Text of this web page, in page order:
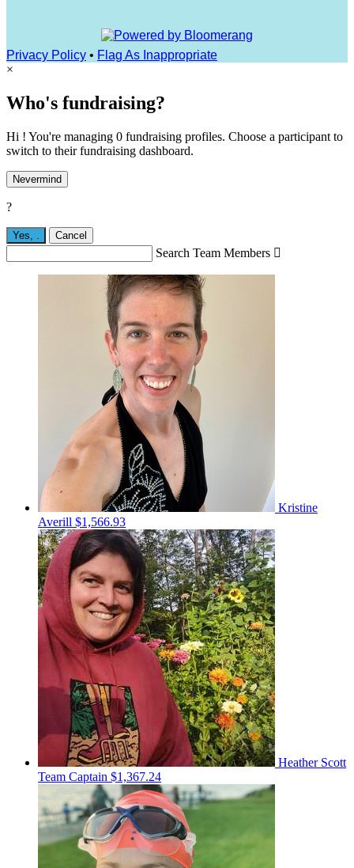
Privacy Policy • Flag As Inappropriate
×
Who's fundraising?
Hi ! You're managing 0 fundraising profiles. Choose a participant to
switch to their fundraising dashboard.
Nevermind
?
Yes, Cancel
Search Team Members 
Kristine
Averill $1,566.93
Heather Scott
Team Captain $1,367.24